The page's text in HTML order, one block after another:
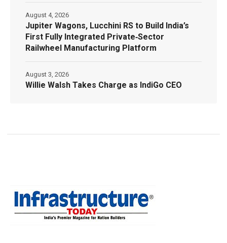
Jupiter Wagons, Lucchini RS to Build India’s
First Fully Integrated Private‑Sector
Railwheel Manufacturing Platform
August 4, 2026
Willie Walsh Takes Charge as IndiGo CEO
August 3, 2026